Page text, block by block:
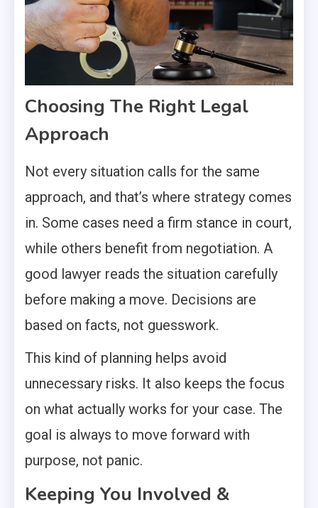
Choosing The Right Legal
Approach
Not every situation calls for the same
approach, and that’s where strategy comes
in. Some cases need a firm stance in court,
while others benefit from negotiation. A
good lawyer reads the situation carefully
before making a move. Decisions are
based on facts, not guesswork.
This kind of planning helps avoid
unnecessary risks. It also keeps the focus
on what actually works for your case. The
goal is always to move forward with
purpose, not panic.
Keeping You Involved &